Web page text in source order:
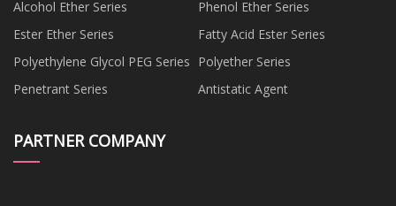
Alcohol Ether Series
Phenol Ether Series
Ester Ether Series
Fatty Acid Ester Series
Polyethylene Glycol PEG Series Polyether Series
Penetrant Series
Antistatic Agent
PARTNER COMPANY